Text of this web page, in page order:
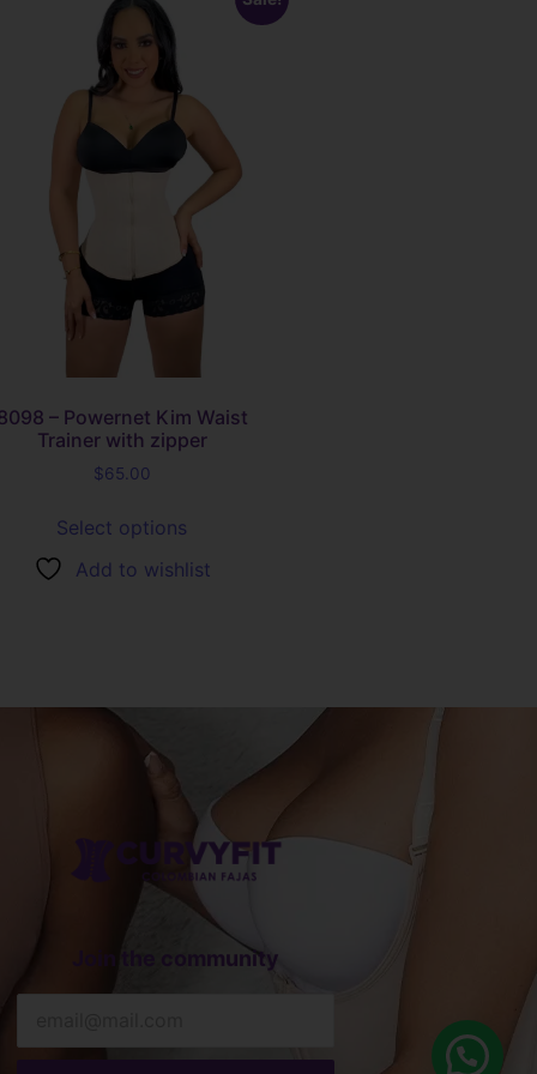
– Powernet Kim Waist
Trainer with zipper
$65.00
Select options
Add to wishlist
Join the community